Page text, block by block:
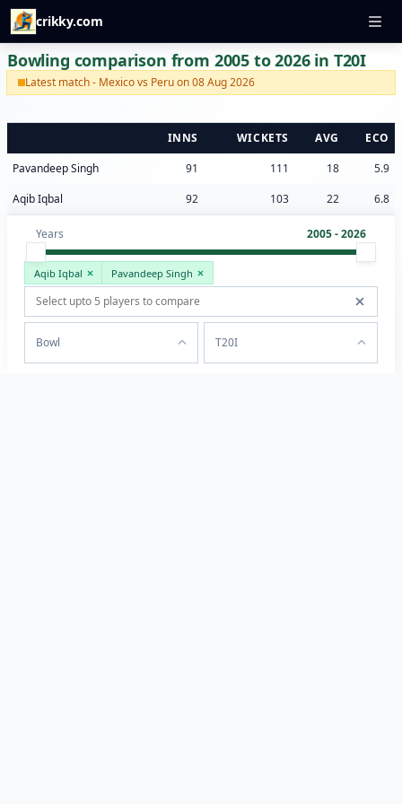
crikky.com
Bowling comparison from 2005 to 2026 in T20I
Latest match - Mexico vs Peru on 08 Aug 2026
INNS WICKETS AVG
ECO
Pavandeep Singh
91 111 18
5.9
Aqib Iqbal
92 103 22 6.8
Years 2005 - 2026
Aqib Iqbal Pavandeep Singh
Bowl T20I